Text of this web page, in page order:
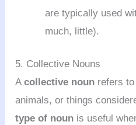
are typically used
much, little).
5. Collective Nouns
Acollective noun refers
animals, or things
type of noun is useful